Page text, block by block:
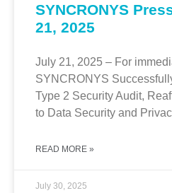
SYNCRONYS
21, 2025
July 21, 2025 – For
SYNCRONYS
Type 2 Security Audit,
to Data Security and
READ MORE »
July 30, 2025